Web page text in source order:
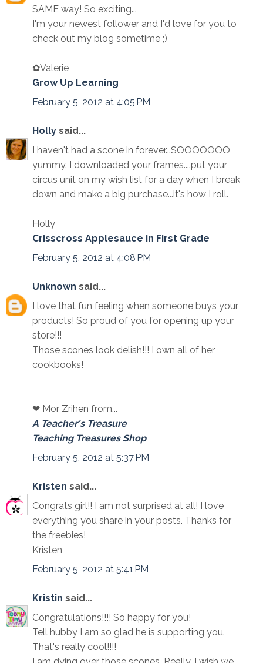
SAME way! So exciting...
I'm your newest follower and I'd love for you to
check out my blog sometime ;)
✿Valerie
Grow Up Learning
February 5, 2012 at 4:05 PM
Holly said...
I haven't had a scone in forever...SOOOOOOO
yummy. I downloaded your frames....put your
circus unit on my wish list for a day when I break
down and make a big purchase...it's how I roll.
Holly
Crisscross Applesauce in First Grade
February 5, 2012 at 4:08 PM
Unknown said...
I love that fun feeling when someone buys your
products! So proud of you for opening up your
store!!!
Those scones look delish!!! I own all of her
cookbooks!
❤ Mor Zrihen from...
A Teacher's Treasure
Teaching Treasures Shop
February 5, 2012 at 5:37 PM
Kristen said...
Congrats girl!! I am not surprised at all! I love
everything you share in your posts. Thanks for
the freebies!
Kristen
February 5, 2012 at 5:41 PM
Kristin said...
Congratulations!!!! So happy for you!
Tell hubby I am so glad he is supporting you.
That's really cool!!!!